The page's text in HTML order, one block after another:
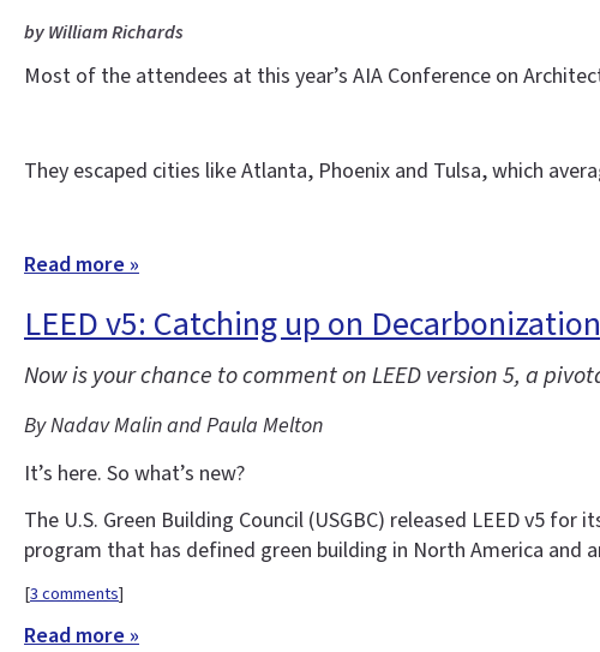
by William Richards
Most of the attendees at this year’s AIA Conference on
They escaped cities like Atlanta, Phoenix and Tulsa, which
Read more »
LEED v5: Catching up on
Now is your chance to comment on LEED version 5, a
By Nadav Malin and Paula Melton
It’s here. So what’s new?
The U.S. Green Building Council (USGBC) released LEED v5
program that has defined green building in North America
[3 comments]
Read more »